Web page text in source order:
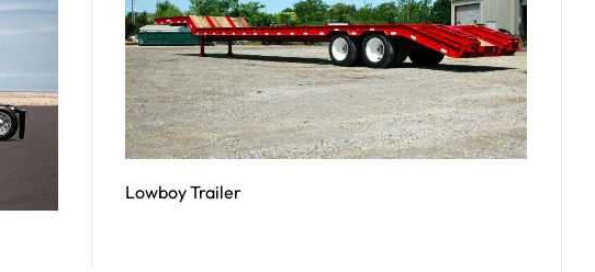
Lowboy Trailer